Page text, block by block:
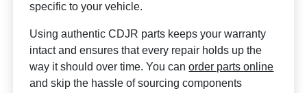
specific to your vehicle.
Using authentic CDJR parts keeps your warranty
intact and ensures that every repair holds up the
way it should over time. You canorder parts online
and skip the hassle of sourcing components